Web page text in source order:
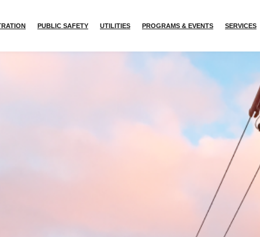
PUBLIC SAFETY UTILITIES PROGRAMS & EVENTS SERVICES